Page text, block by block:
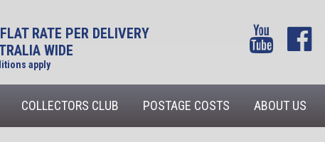
RATE PER DELIVERY
WIDE
apply
COLLECTORS CLUB POSTAGE COSTS ABOUT US